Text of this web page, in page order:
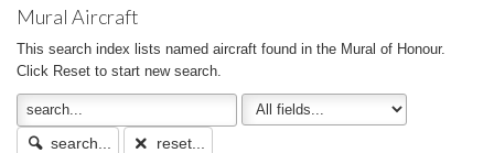
Mural Aircraft
This search index lists named aircraft found in the Mural of Honour.
Click Reset to start new search.
search... reset...